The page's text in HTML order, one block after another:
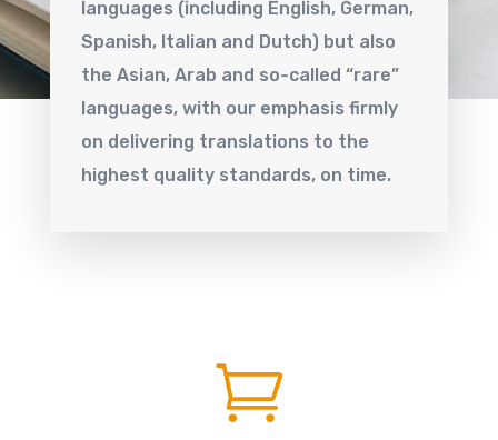
languages (including English, German,
Spanish, Italian and Dutch) but also
the Asian, Arab and so-called “rare”
languages, with our emphasis firmly
on delivering translations to the
highest quality standards, on time.
